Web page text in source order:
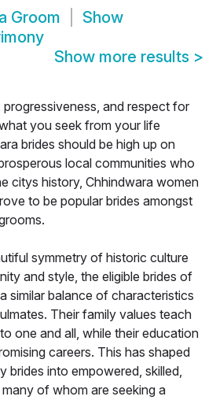
Groom
Show
Show more results >
and respect for
you seek from your life
brides should be high up on
local communities who
citys history, Chhindwara women
to be popular brides amongst
symmetry of historic culture
and style, the eligible brides of
similar balance of characteristics
Their family values teach
one and all, while their education
careers. This has shaped
brides into empowered, skilled,
of whom are seeking a